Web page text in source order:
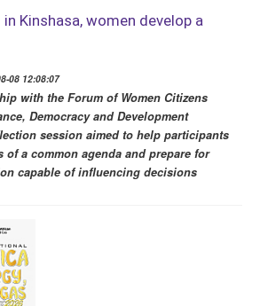
Kinshasa, women develop a
08 12:08:07
with the Forum of Women Citizens
Democracy and Development
session aimed to help participants
a common agenda and prepare for
capable of influencing decisions